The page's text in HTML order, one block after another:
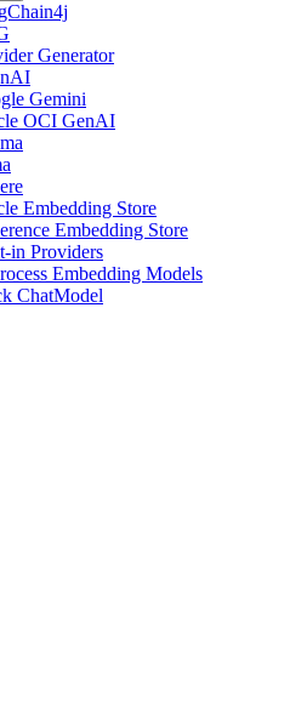
Generator
Gemini
OCI GenAI
Embedding Store
Embedding Store
in Providers
Embedding Models
ChatModel